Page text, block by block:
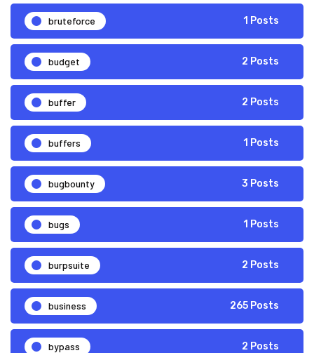
bruteforce 1 Posts
budget 2 Posts
buffer 2 Posts
buffers 1 Posts
bugbounty 3 Posts
bugs 1 Posts
burpsuite 2 Posts
business 265 Posts
bypass 2 Posts